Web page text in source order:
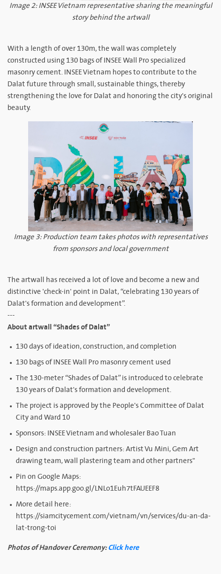
Image 2: INSEE Vietnam representative sharing the meaningful
story behind the artwall
With a length of over 130m, the wall was completely
constructed using 130 bags of INSEE Wall Pro specialized
masonry cement. INSEE Vietnam hopes to contribute to the
Dalat future through small, sustainable things, thereby
strengthening the love for Dalat and honoring the city's original
beauty.
Image 3: Production team takes photos with representatives
from sponsors and local government
The artwall has received a lot of love and become a new and
distinctive 'check-in' point in Dalat, “celebrating 130 years of
Dalat's formation and development”.
---
About artwall “Shades of Dalat”
130 days of ideation, construction, and completion
130 bags of INSEE Wall Pro masonry cement used
The 130-meter “Shades of Dalat” is introduced to celebrate
130 years of Dalat's formation and development.
The project is approved by the People's Committee of Dalat
City and Ward 10
Sponsors: INSEE Vietnam and wholesaler Bao Tuan
Design and construction partners: Artist Vu Mini, Gem Art
drawing team, wall plastering team and other partners"
Pin on Google Maps:
https://maps.app.goo.gl/LNLo1Euh7tFAUEEF8
More detail here:
https://siamcitycement.com/vietnam/vn/services/du-an-da-
lat-trong-toi
Photos of Handover Ceremony:Click here